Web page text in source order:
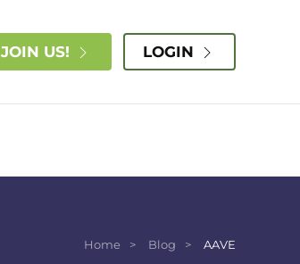
JOIN US! LOGIN
Home Blog AAVE